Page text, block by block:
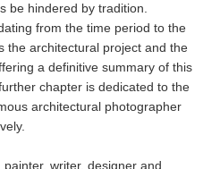
be hindered by tradition.
from the time period to the
the architectural project and the
a definitive summary of this
chapter is dedicated to the
architectural photographer
writer, designer and